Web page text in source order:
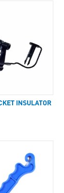
INSULATOR